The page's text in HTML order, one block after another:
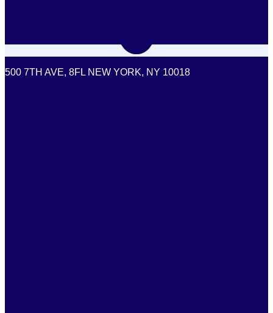
500 7TH AVE, 8FL NEW YORK, NY 10018